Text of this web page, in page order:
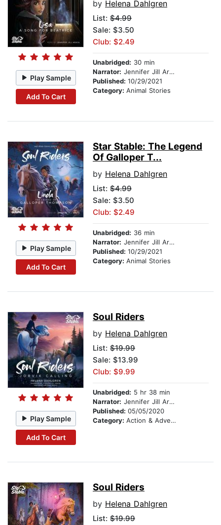
Play Sample
Add To Cart
by Helena Dahlgren
List: $4.99
Sale: $3.50
Club: $2.49
Unabridged: 30 min
Narrator: Jennifer Jill Araya
Published: 10/29/2021
Category: Animal Stories
Play Sample
Add To Cart
Star Stable: The Legend
Of Galloper T...
by Helena Dahlgren
List: $4.99
Sale: $3.50
Club: $2.49
Unabridged: 36 min
Narrator: Jennifer Jill Araya
Published: 10/29/2021
Category: Animal Stories
Play Sample
Add To Cart
Soul Riders
by Helena Dahlgren
List: $19.99
Sale: $13.99
Club: $9.99
Unabridged: 5 hr 38 min
Narrator: Jennifer Jill Araya
Published: 05/05/2020
Category: Action & Adventure Stories
Soul Riders
by Helena Dahlgren
List: $19.99